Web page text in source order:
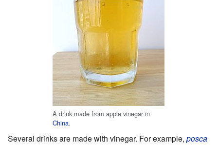
A drink made from apple vinegar in
China.
Several drinks are made with vinegar. For example, posca